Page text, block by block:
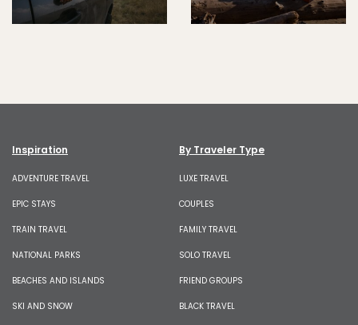
Inspiration
ADVENTURE TRAVEL
EPIC STAYS
TRAIN TRAVEL
NATIONAL PARKS
BEACHES AND ISLANDS
SKI AND SNOW
By Traveler Type
LUXE TRAVEL
COUPLES
FAMILY TRAVEL
SOLO TRAVEL
FRIEND GROUPS
BLACK TRAVEL